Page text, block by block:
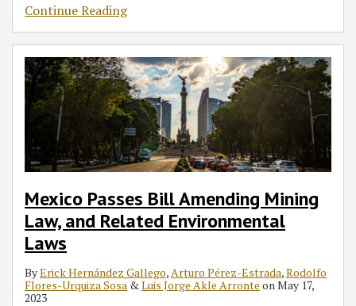
Continue Reading
Mexico Passes Bill Amending Mining
Law, and Related Environmental
Laws
ByErick Hernández Gallego, Arturo Pérez-Estrada,Rodolfo
Flores-Urquiza Sosa & Luis Jorge Akle Arronte on May 17,
2023